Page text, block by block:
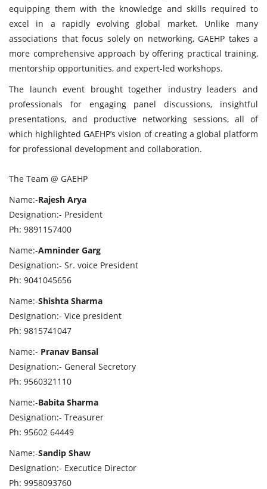
equipping them with the knowledge and skills required to
excel in a rapidly evolving global market. Unlike many
associations that focus solely on networking, GAEHP takes a
more comprehensive approach by offering practical training,
mentorship opportunities, and expert-led workshops.
The launch event brought together industry leaders and
professionals for engaging panel discussions, insightful
presentations, and productive networking sessions, all of
which highlighted GAEHP’s vision of creating a global platform
for professional development and collaboration.
The Team @ GAEHP
Name:-Rajesh Arya
Designation:- President
Ph: 9891157400
Name:-Amninder Garg
Designation:- Sr. voice President
Ph: 9041045656
Name:-Shishta Sharma
Designation:- Vice president
Ph: 9815741047
Name:- Pranav Bansal
Designation:- General Secretory
Ph: 9560321110
Name:-Babita Sharma
Designation:- Treasurer
Ph: 95602 64449
Name:-Sandip Shaw
Designation:- Executice Director
Ph: 9958093760